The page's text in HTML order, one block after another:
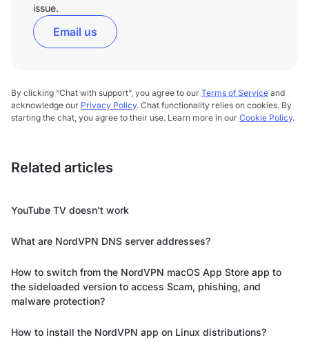
issue.
Email us
By clicking “Chat with support”, you agree to our Terms of Service and
acknowledge our Privacy Policy. Chat functionality relies on cookies. By
starting the chat, you agree to their use. Learn more in our Cookie Policy.
Related articles
YouTube TV doesn't work
What are NordVPN DNS server addresses?
How to switch from the NordVPN macOS App Store app to
the sideloaded version to access Scam, phishing, and
malware protection?
How to install the NordVPN app on Linux distributions?